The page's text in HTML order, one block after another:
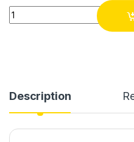
Kamoer 24V 1.8A 5-265ml/
Description